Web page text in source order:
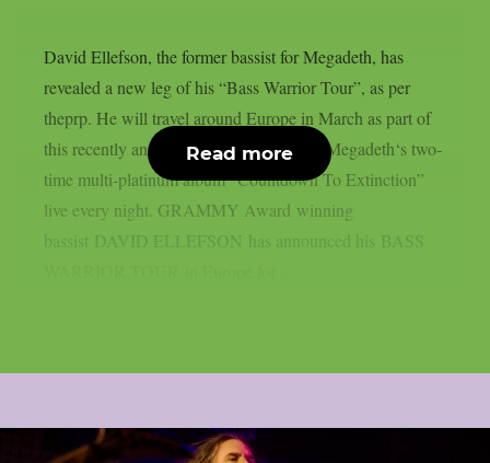
David Ellefson, the former bassist for Megadeth, has
revealed a new leg of his “Bass Warrior Tour”, as per
theprp. He will travel around Europe in March as part of
this recently announced tour, performing Megadeth‘s two-
time multi-platinum album “Countdown To Extinction”
live every night. GRAMMY Award winning
bassist DAVID ELLEFSON has announced his BASS
Read more